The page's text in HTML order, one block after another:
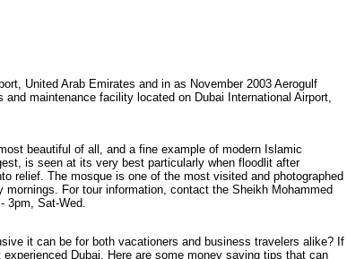
United Arab Emirates and in as November 2003 Aerogulf
maintenance facility located on Dubai International Airport,
beautiful of all, and a fine example of modern Islamic
is seen at its very best particularly when floodlit after
relief. The mosque is one of the most visited and photographed
For tour information, contact the Sheikh Mohammed
3pm, Sat-Wed.
it can be for both vacationers and business travelers alike? If
Dubai. Here are some money saving tips that can